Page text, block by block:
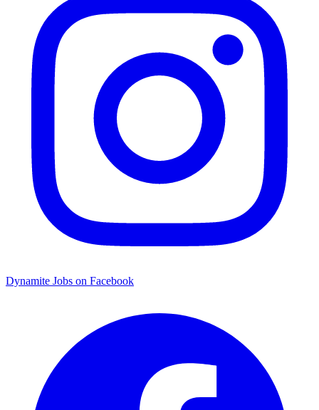
Dynamite Jobs on Facebook